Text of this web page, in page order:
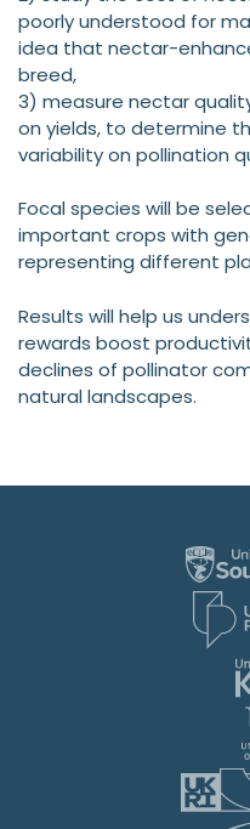
poorly understood for
idea that nectar-
breed,
3) measure nectar
on yields, to determine
variability on pollination
Focal species will be
important crops with
representing different
Results will help us
rewards boost
declines of pollinator
natural landscapes.